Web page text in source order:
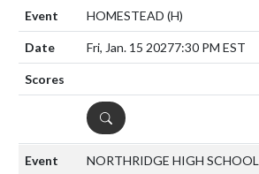
HOMESTEAD (H)
Fri, Jan. 15 20277:30 PM EST
DETAILS
NORTHRIDGE HIGH SCHOOL